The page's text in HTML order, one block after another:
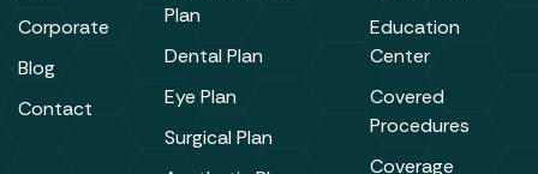
Corporate
Blog
Contact
Plan
Dental Plan
Eye Plan
Surgical Plan
Education
Center
Covered
Procedures
Coverage